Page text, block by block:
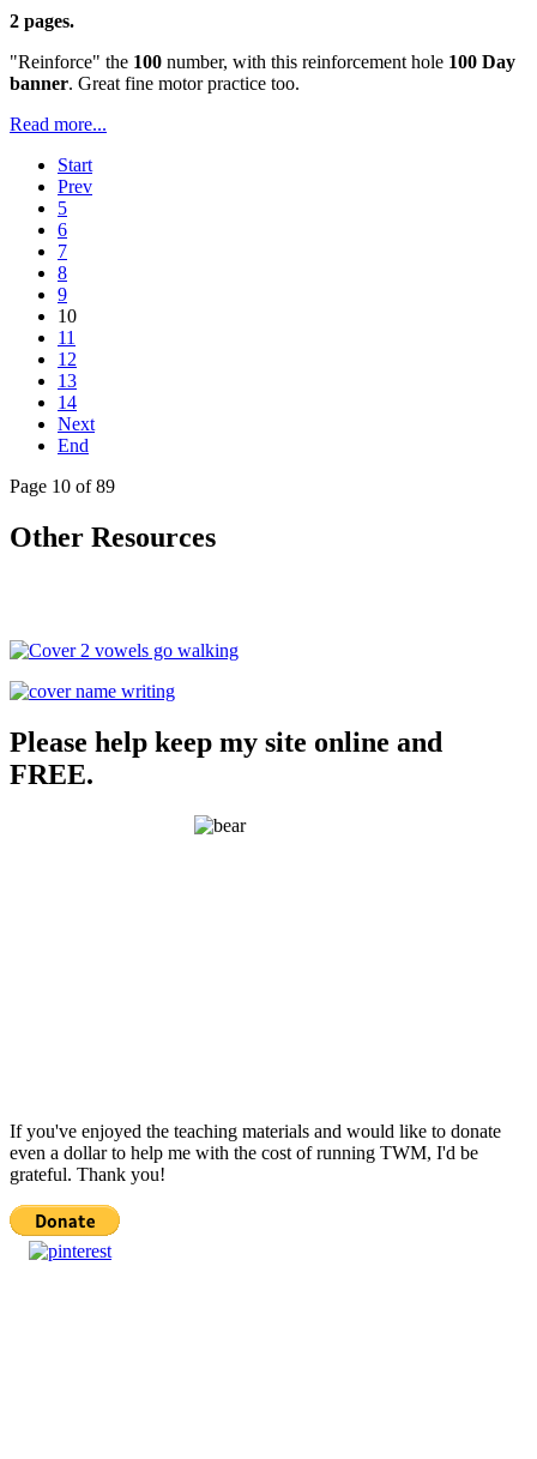
2 pages.
"Reinforce" the 100 number, with this reinforcement hole 100 Day
banner. Great fine motor practice too.
Read more...
Start
Prev
5
6
7
8
9
10
11
12
13
14
Next
End
Page 10 of 89
Other Resources
Please help keep my site online and
FREE.
If you've enjoyed the teaching materials and would like to donate
even a dollar to help me with the cost of running TWM, I'd be
grateful. Thank you!